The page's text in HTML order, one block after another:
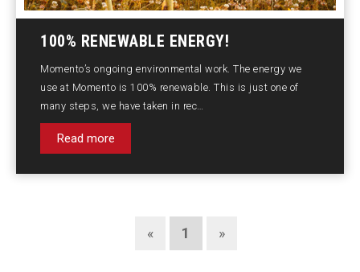
100% RENEWABLE ENERGY!
Momento’s ongoing environmental work. The energy we
use at Momento is 100% renewable. This is just one of
many steps, we have taken in rec…
Read more
« 1 »